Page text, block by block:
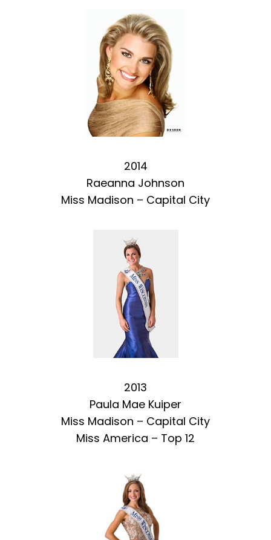
2014
Raeanna Johnson
Miss Madison – Capital City
2013
Paula Mae Kuiper
Miss Madison – Capital City
Miss America – Top 12